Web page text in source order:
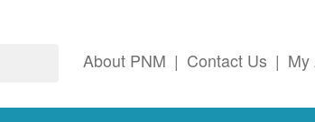
About PNM | Contact Us | My